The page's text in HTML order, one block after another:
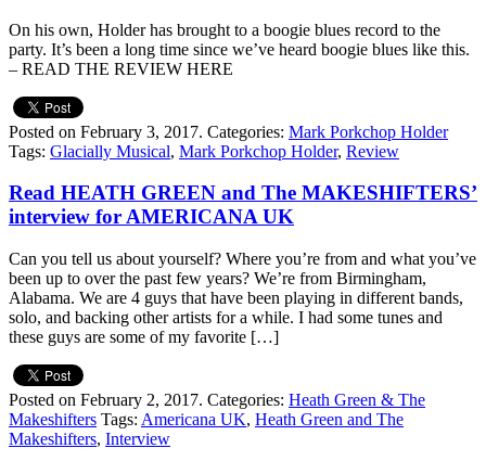
On his own, Holder has brought to a boogie blues record to the
party. It’s been a long time since we’ve heard boogie blues like this.
– READ THE REVIEW HERE
Posted on February 3, 2017. Categories: Mark Porkchop Holder
Tags: Glacially Musical, Mark Porkchop Holder, Review
Read HEATH GREEN and The MAKESHIFTERS’
interview for AMERICANA UK
Can you tell us about yourself? Where you’re from and what you’ve
been up to over the past few years? We’re from Birmingham,
Alabama. We are 4 guys that have been playing in different bands,
solo, and backing other artists for a while. I had some tunes and
these guys are some of my favorite […]
Posted on February 2, 2017. Categories: Heath Green & The
Makeshifters Tags: Americana UK, Heath Green and The
Makeshifters, Interview